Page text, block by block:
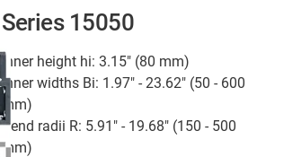
Series 15050
Inner height hi: 3.15" (80 mm)
Inner widths Bi: 1.97" - 23.62" (50 - 600
mm)
Bend radii R: 5.91" - 19.68" (150 - 500
mm)